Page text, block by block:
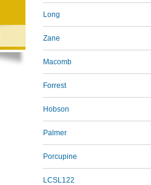
Long
Zane
Macomb
Forrest
Hobson
Palmer
Porcupine
LCSL122